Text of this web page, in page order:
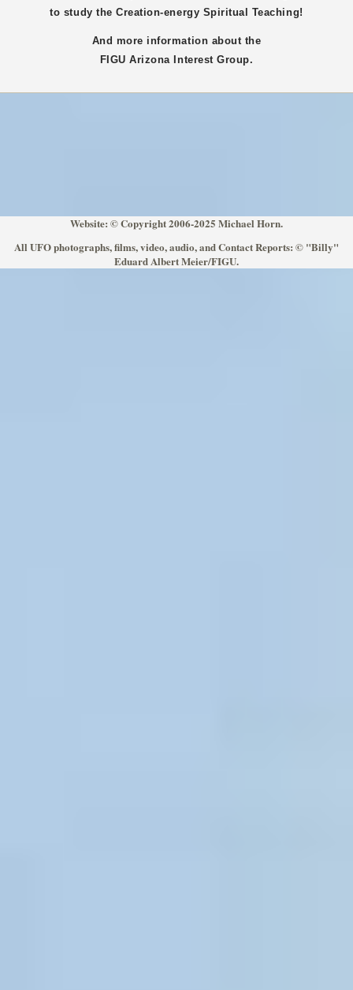
to study the Creation-energy Spiritual Teaching!
And more information about the
FIGUArizona Interest Group.
Website: © Copyright 2006-2025 Michael Horn.
All UFO photographs, films, video, audio, and Contact Reports: © "Billy"
Eduard Albert Meier/FIGU.